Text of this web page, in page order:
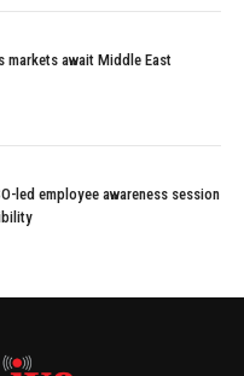
markets await Middle East
led employee awareness session